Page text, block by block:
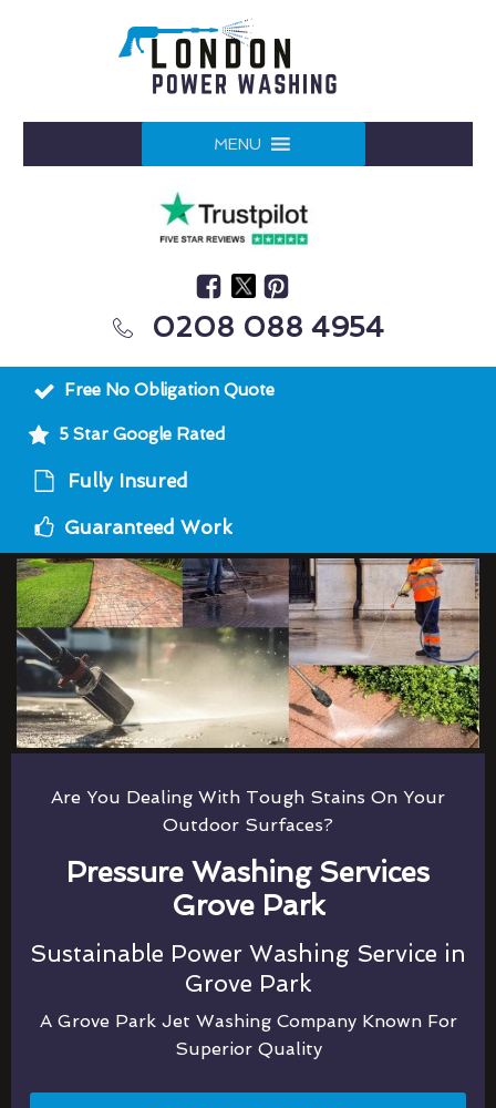
MENU
0208 088 4954
Free No Obligation Quote
5 Star Google Rated
Fully Insured
Guaranteed Work
Are You Dealing With Tough Stains On Your
Outdoor Surfaces?
Pressure Washing Services
Grove Park
Sustainable Power Washing Service in
Grove Park
A Grove Park Jet Washing Company Known For
Superior Quality